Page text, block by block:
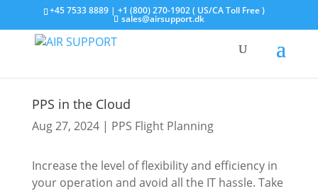
+45 7533 8889 | +1 (800) 270-1902 ( US/CA Toll Free )
sales@airsupport.dk
PPS in the Cloud
Aug 27, 2024| PPS Flight Planning
Increase the level of flexibility and efficiency in
your operation and avoid all the IT hassle. Take